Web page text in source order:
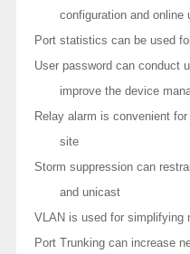
configuration and online
Port statistics can be used
User password can conduct
improve the device
Relay alarm is convenient
site
Storm suppression can
and unicast
VLAN is used for simplifying
Port Trunking can increase